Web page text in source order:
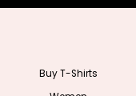
Buy T-Shirts